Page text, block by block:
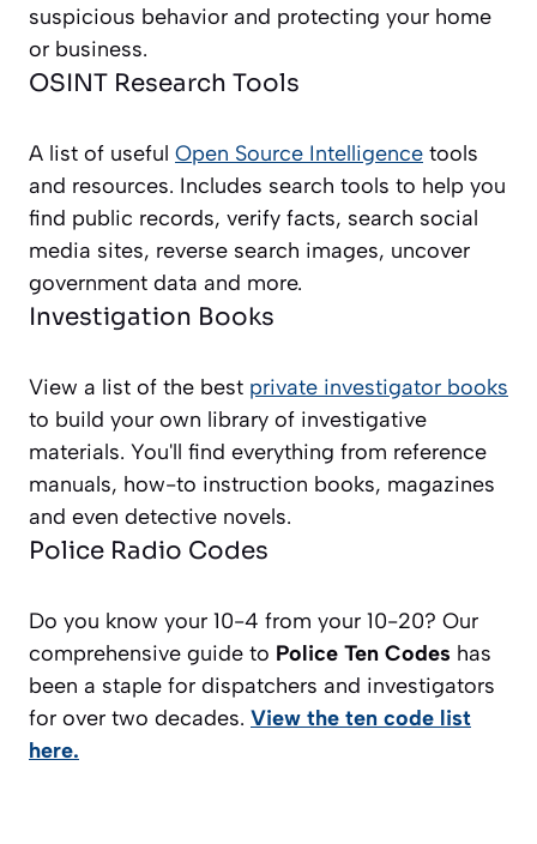
suspicious behavior and protecting your home
or business.
OSINT Research Tools
A list of useful Open Source Intelligence tools
and resources. Includes search tools to help you
find public records, verify facts, search social
media sites, reverse search images, uncover
government data and more.
Investigation Books
View a list of the best private investigator books
to build your own library of investigative
materials. You'll find everything from reference
manuals, how-to instruction books, magazines
and even detective novels.
Police Radio Codes
Do you know your 10-4 from your 10-20? Our
comprehensive guide to Police Ten Codes has
been a staple for dispatchers and investigators
for over two decades. View the ten code list
here.